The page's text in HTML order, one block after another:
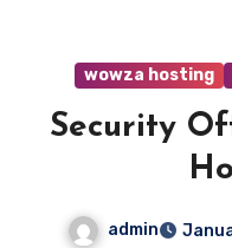
wowza hosting
Security
admin